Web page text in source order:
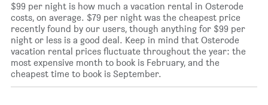
$99 per night is how much a vacation rental in Osterode
costs, on average. $79 per night was the cheapest price
recently found by our users, though anything for $99 per
night or less is a good deal. Keep in mind that Osterode
vacation rental prices fluctuate throughout the year: the
most expensive month to book is February, and the
cheapest time to book is September.